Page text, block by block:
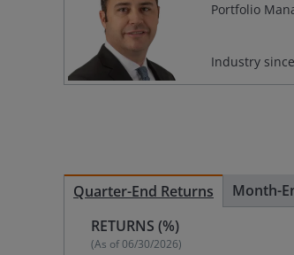
Portfolio
Industry since
Quarter-End Returns Month-
RETURNS (%)
(As of06/30/2026)